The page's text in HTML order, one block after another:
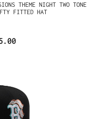
THEME NIGHT TWO TONE
FITTED HAT